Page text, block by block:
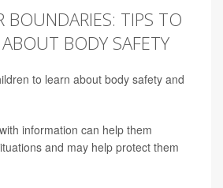
BOUNDARIES: TIPS TO
BODY SAFETY
to learn about body safety and
information can help them
and may help protect them